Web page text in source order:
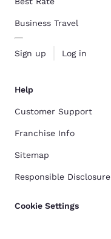
Business Travel
Sign up Log in
Help
Customer Support
Franchise Info
Sitemap
Responsible Disclosure
Cookie Settings